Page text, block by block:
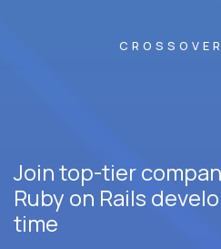
Join top-tier
Ruby on Rails
time